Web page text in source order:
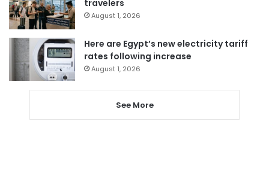
travelers
August 1, 2026
Here are Egypt’s new electricity tariff
rates following increase
August 1, 2026
See More